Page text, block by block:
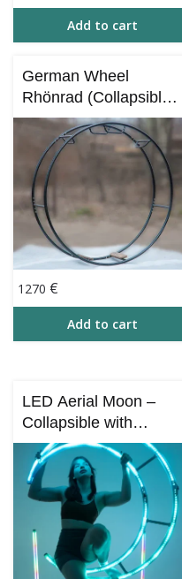
Add to cart
German Wheel
Rhönrad (Collapsible)
| Professional
Stainless Steel Circus
Wheel
1270 €
Add to cart
LED Aerial Moon –
Collapsible with
Bluetooth Control (iOS
& Android)